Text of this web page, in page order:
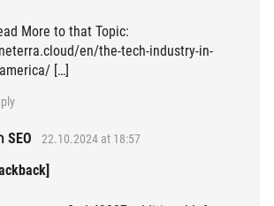
More to that Topic:
en/the-tech-industry-in-
[…]
SEO 22.10.2024 at 18:57